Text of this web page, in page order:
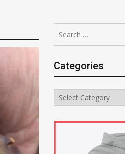
for:
Categories
Categories